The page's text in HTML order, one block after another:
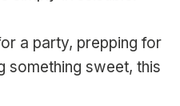
a party, prepping for
something sweet, this